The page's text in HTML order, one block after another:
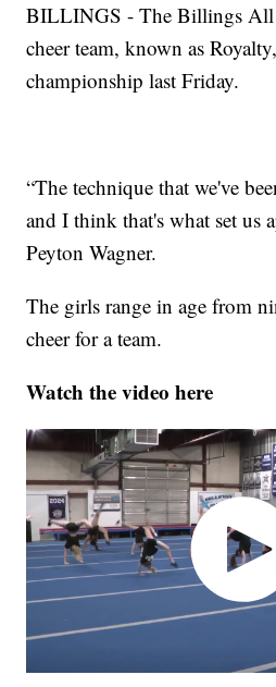
BILLINGS - The Billings All
cheer team, known as
championship last Friday.
“The technique that we've
and I think that's what set us
Peyton Wagner.
The girls range in age from
cheer for a team.
Watch the video here